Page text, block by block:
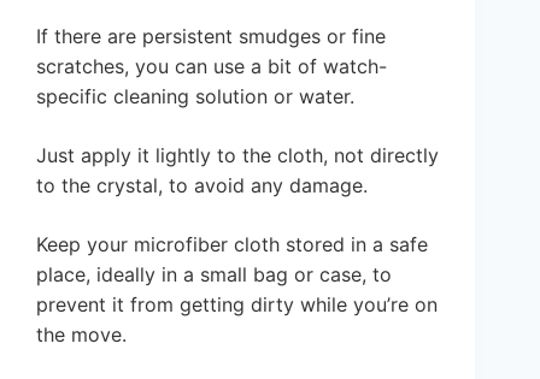
If there are persistent smudges or fine
scratches, you can use a bit of watch-
specific cleaning solution or water.
Just apply it lightly to the cloth, not directly
to the crystal, to avoid any damage.
Keep your microfiber cloth stored in a safe
place, ideally in a small bag or case, to
prevent it from getting dirty while you’re on
the move.